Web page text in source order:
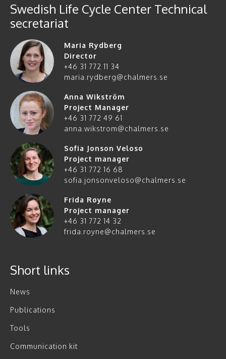
Swedish Life Cycle Center Technical
secretariat
Maria Rydberg
Director
+46 31 772 11 34
maria.rydberg@chalmers.se
Anna Wikström
Project Manager
+46 31 772 49 61
anna.wikstrom@chalmers.se
Sofia Jonson Veloso
Project manager
+46 31 772 16 68
sofia.jonsonveloso@chalmers.se
Frida Røyne
Project manager
+46 31 772 14 32
frida.royne@chalmers.se
Short links
News
Publications
Tools
Communication kit